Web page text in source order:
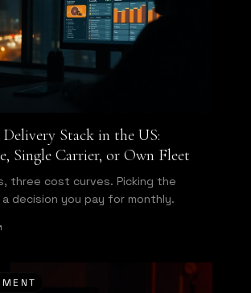
Stack in the US:
Single Carrier, or Own Fleet
three cost curves. Picking the
decision you pay for monthly.